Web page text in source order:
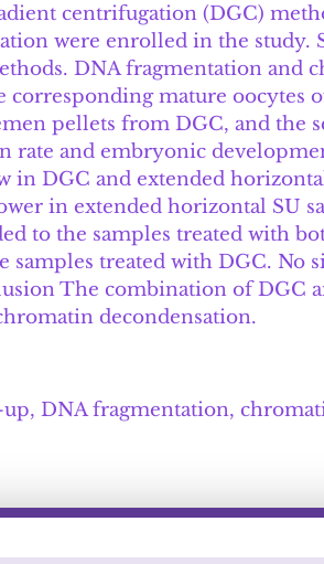
centrifugation (DGC)
were enrolled in the study.
DNA fragmentation and
mature oocytes
pellets from DGC, and the
and embryonic
DGC and extended
in extended horizontal SU
to the samples treated with
treated with DGC. No
The combination of DGC
decondensation.
DNA fragmentation,